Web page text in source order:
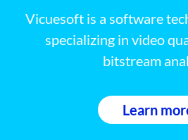
Vicuesoft is a software
specializing in video
bitstream
Learn